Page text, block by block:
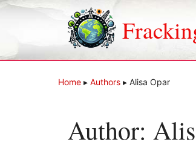
Skip
Home ▸ Authors ▸ Alisa Opar
Author: